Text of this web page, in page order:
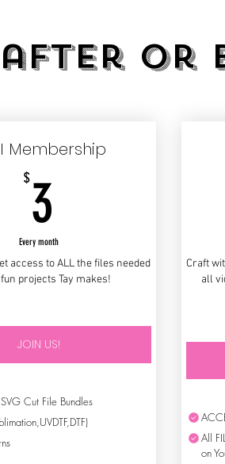
or
Membership
$3
Every month
access to ALL the files needed
projects Tay makes!
JOIN US!
Cut File Bundles
Craft
all
All
on